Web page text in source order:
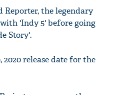
Reporter, the legendary
'Indy 5' before going
Story'.
2020 release date for the